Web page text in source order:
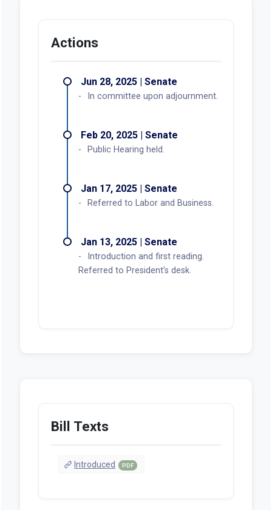
Actions
Jun 28, 2025 | Senate
In committee upon adjournment.
Feb 20, 2025 | Senate
Public Hearing held.
Jan 17, 2025 | Senate
Referred to Labor and Business.
Jan 13, 2025 | Senate
Introduction and first reading.
Referred to President's desk.
Bill Texts
Introduced PDF